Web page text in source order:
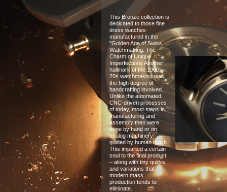
This Bronze collection is
dedicated to those fine
dress watches
manufactured in the
"Golden Age of Swiss
Watchmaking. The
Charm of Unique
Imperfections Another
hallmark of the 1960s–
70s watchmaking was
the high degree of
handcrafting involved.
Unlike the automated,
CNC-driven processes
of today, most steps in
manufacturing and
assembly then were
done by hand or on
analog machinery
guided by human touch.
This imparted a certain
soul to the final product
– along with tiny quirks
and variations that
modern mass
production tends to
eliminate.